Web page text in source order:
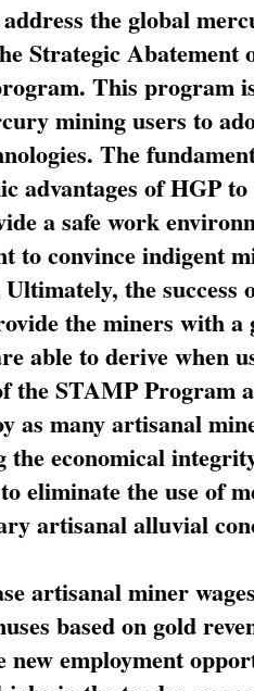
the global
Strategic
This program
mining users to
The
advantages of HGP
a safe work
to convince indigent
the
the miners with a
able to derive when
the STAMP Program
as many artisanal
the economical
eliminate the use of
artisanal alluvial
artisanal miner
based on gold
new employment